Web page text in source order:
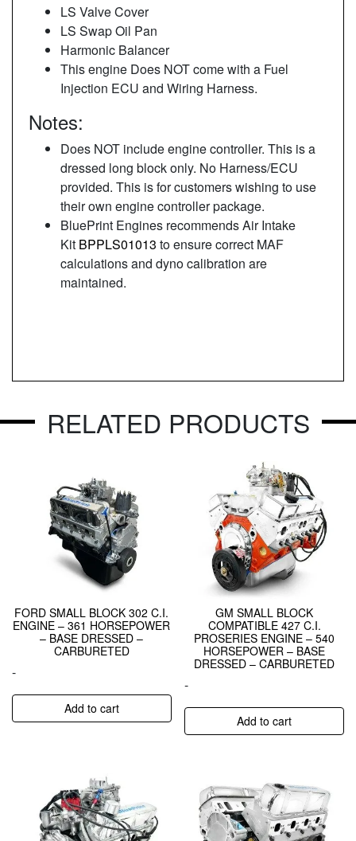
LS Valve Cover
LS Swap Oil Pan
Harmonic Balancer
This engine Does NOT come with a Fuel
Injection ECU and Wiring Harness.
Notes:
Does NOT include engine controller. This is a
dressed long block only. No Harness/ECU
provided. This is for customers wishing to use
their own engine controller package.
BluePrint Engines recommends Air Intake
Kit BPPLS01013 to ensure correct MAF
calculations and dyno calibration are
maintained.
RELATED PRODUCTS
FORD SMALL BLOCK 302 C.I.
ENGINE – 361 HORSEPOWER
– BASE DRESSED –
CARBURETED
-
Add to cart
GM SMALL BLOCK
COMPATIBLE 427 C.I.
PROSERIES ENGINE – 540
HORSEPOWER – BASE
DRESSED – CARBURETED
-
Add to cart